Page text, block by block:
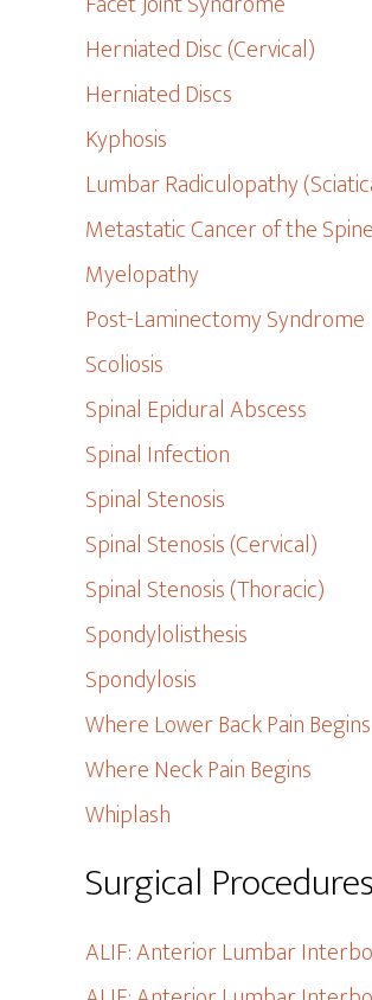
Herniated Disc (Cervical)
Herniated Discs
Kyphosis
Lumbar Radiculopathy
Metastatic Cancer of the Spine
Myelopathy
Post-Laminectomy Syndrome
Scoliosis
Spinal Epidural Abscess
Spinal Infection
Spinal Stenosis
Spinal Stenosis (Cervical)
Spinal Stenosis (Thoracic)
Spondylolisthesis
Spondylosis
Where Lower Back Pain Begins
Where Neck Pain Begins
Whiplash
Surgical Procedures
ALIF: Anterior Lumbar